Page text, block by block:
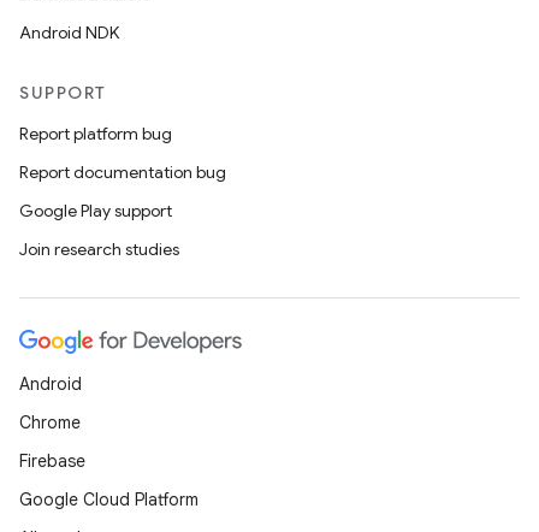
Android NDK
SUPPORT
Report platform bug
Report documentation bug
Google Play support
Join research studies
Android
Chrome
Firebase
Google Cloud Platform